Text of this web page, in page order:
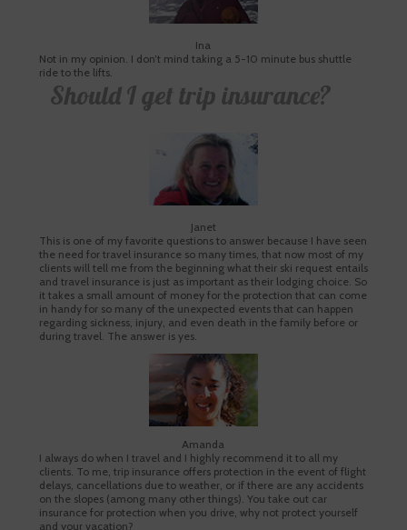
Ina
Not in my opinion. I don’t mind taking a 5-10 minute bus shuttle
ride to the lifts.
Should I get trip insurance?
Janet
This is one of my favorite questions to answer because I have seen
the need for travel insurance so many times, that now most of my
clients will tell me from the beginning what their ski request entails
and travel insurance is just as important as their lodging choice. So
it takes a small amount of money for the protection that can come
in handy for so many of the unexpected events that can happen
regarding sickness, injury, and even death in the family before or
during travel. The answer is yes.
Amanda
I always do when I travel and I highly recommend it to all my
clients. To me, trip insurance offers protection in the event of flight
delays, cancellations due to weather, or if there are any accidents
on the slopes (among many other things). You take out car
insurance for protection when you drive, why not protect yourself
and your vacation?